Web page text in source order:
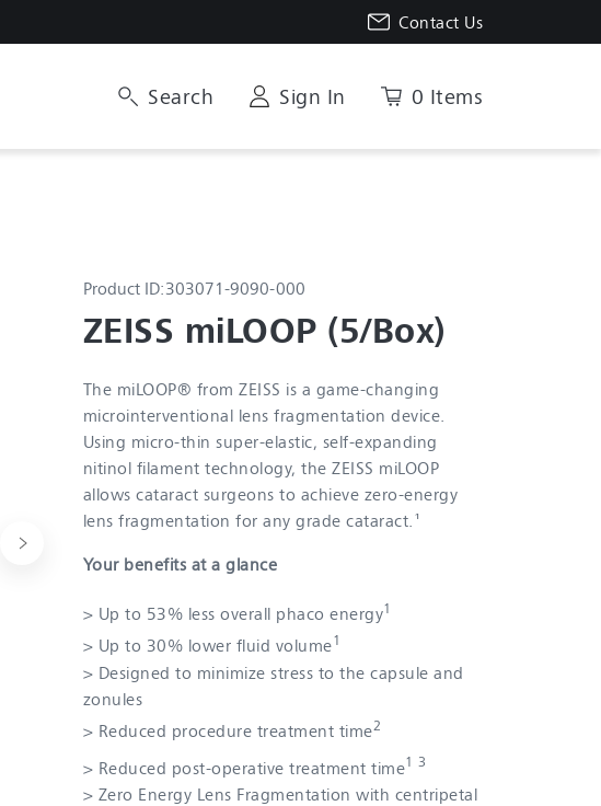
Contact Us
Search Sign In 0 Items
Product ID:303071-9090-000
ZEISS miLOOP (5/Box)
The miLOOP® from ZEISS is a game-changing
microinterventional lens fragmentation device.
Using micro-thin super-elastic, self-expanding
nitinol filament technology, the ZEISS miLOOP
allows cataract surgeons to achieve zero-energy
lens fragmentation for any grade cataract.¹
Your benefits at a glance
> Up to 53% less overall phaco energy1
> Up to 30% lower fluid volume1
> Designed to minimize stress to the capsule and
zonules
> Reduced procedure treatment time2
> Reduced post-operative treatment time1 3
> Zero Energy Lens Fragmentation with centripetal